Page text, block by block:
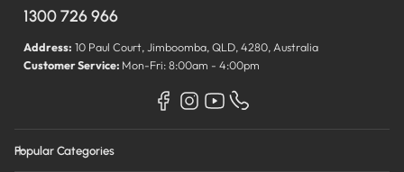
1300 726 966
Address: 10 Paul Court, Jimboomba, QLD, 4280, Australia
Customer Service: Mon-Fri: 8:00am - 4:00pm
Popular Categories